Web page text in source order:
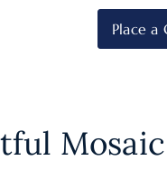
Place a